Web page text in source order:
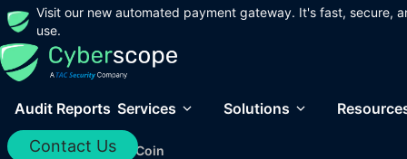
Visit our new automated payment gateway. It's fast, secure,
use.
Audit Reports Services Solutions
Contact Us
Home / Audits / RIV Coin